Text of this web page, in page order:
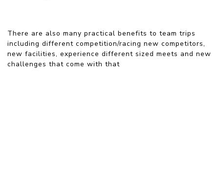
There are also many practical benefits to team trips
including different competition/racing new competitors,
new facilities, experience different sized meets and new
challenges that come with that